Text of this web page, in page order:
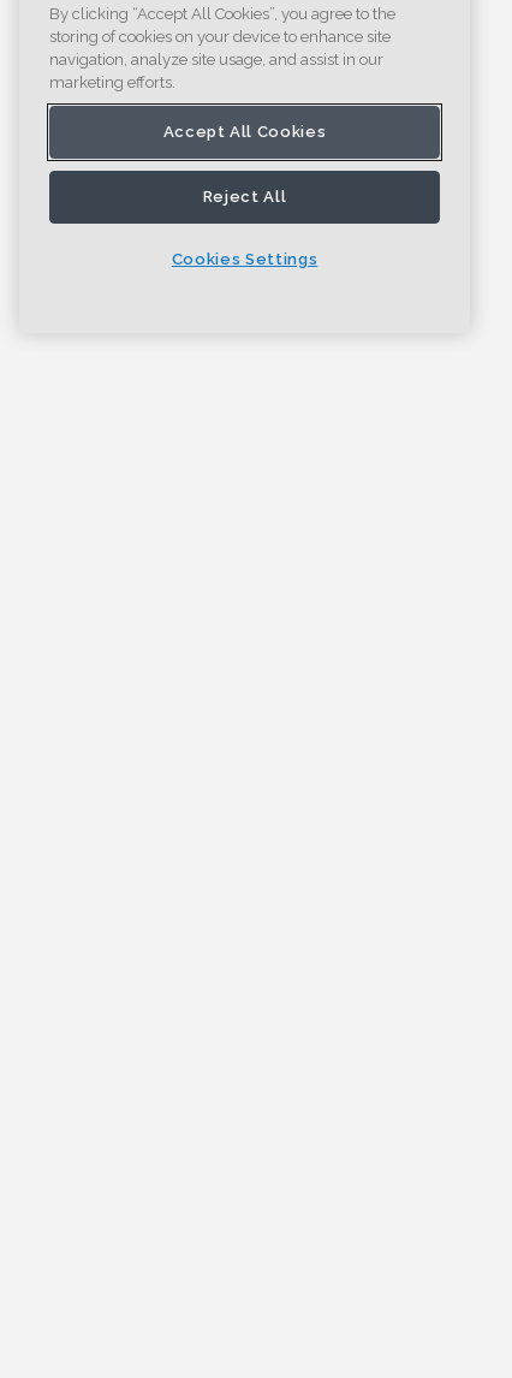
By clicking “Accept All Cookies”, you agree to the
storing of cookies on your device to enhance site
navigation, analyze site usage, and assist in our
marketing efforts.
Accept All Cookies
Reject All
Cookies Settings